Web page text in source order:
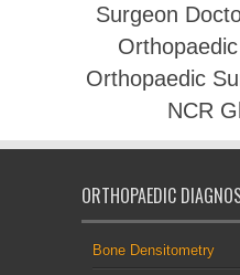
Surgeon
Orthopaedic
NCR
ORTHOPAEDIC
Bone Densitometry